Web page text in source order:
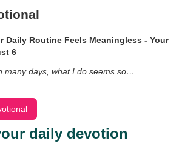
Daily Routine Feels Meaningless - Your
6
many days, what I do seems so…